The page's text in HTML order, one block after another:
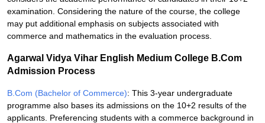
examination. Considering the nature of the course, the college
may put additional emphasis on subjects associated with
commerce and mathematics in the evaluation process.
Agarwal Vidya Vihar English Medium College B.Com
Admission Process
B.Com (Bachelor of Commerce): This 3-year undergraduate
programme also bases its admissions on the 10+2 results of the
applicants. Preferencing students with a commerce background in